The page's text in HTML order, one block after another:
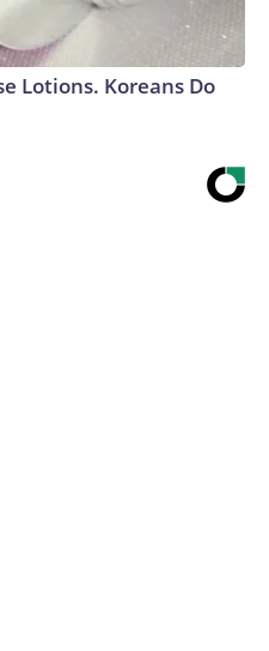
Lotions. Koreans Do